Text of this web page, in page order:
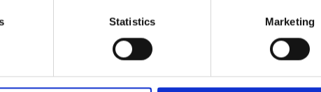
Statistics Marketing